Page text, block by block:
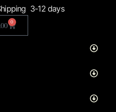
3-12 days
0